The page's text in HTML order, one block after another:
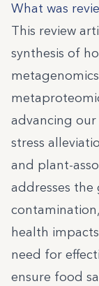
What was
This review
synthesis of
advancing
stress
and plant-
addresses the
health
need for
ensure food